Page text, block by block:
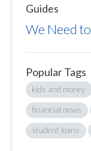
Guides
We Need
Popular Tags
kids and money
financial news
student loans